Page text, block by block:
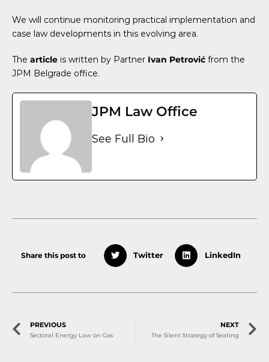
We will continue monitoring practical implementation and
case law developments in this evolving area.
The article is written by Partner Ivan Petrović from the
JPM Belgrade office.
JPM Law Office
See Full Bio
Share this post to Twitter LinkedIn
PREVIOUS
Sectoral Energy Law on Gas
NEXT
The Silent Strategy of Seating